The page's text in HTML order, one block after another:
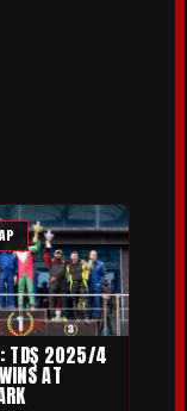
TDŞ 2025/4
AT